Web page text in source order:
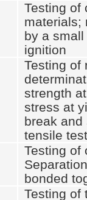
Testing of
materials;
by a
ignition
Testing of
strength
stress at
break
tensile test
Testing of
bonded
Testing of